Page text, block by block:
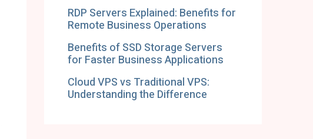
RDP Servers Explained: Benefits for
Remote Business Operations
Benefits of SSD Storage Servers
for Faster Business Applications
Cloud VPS vs Traditional VPS:
Understanding the Difference